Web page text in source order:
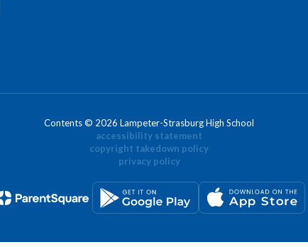
Contents © 2026 Lampeter-Strasburg High School
accessibility statement
copyright takedown policy
privacy policy